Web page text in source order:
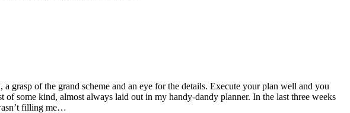
grasp of the grand scheme and an eye for the details. Execute your plan well and you
some kind, almost always laid out in my handy-dandy planner. In the last three weeks
filling me…